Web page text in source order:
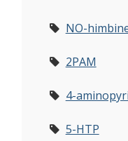
NO-
2PAM
4-
5-HTP